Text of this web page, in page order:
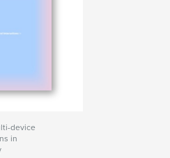
device
in